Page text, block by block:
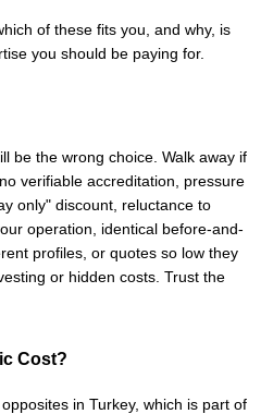
of these fits you, and why, is
you should be paying for.
be the wrong choice. Walk away if
verifiable accreditation, pressure
only" discount, reluctance to
operation, identical before-and-
profiles, or quotes so low they
or hidden costs. Trust the
Cost?
in Turkey, which is part of